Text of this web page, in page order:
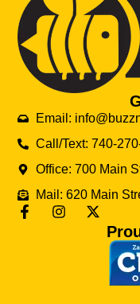
Email:
Call/Text: 740-
Office: 700 Main
Mail: 620 Main